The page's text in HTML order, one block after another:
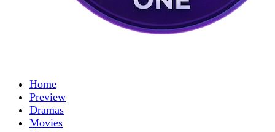
Home
Preview
Dramas
Movies